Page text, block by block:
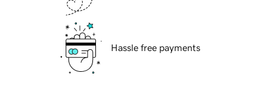
Hassle free payments